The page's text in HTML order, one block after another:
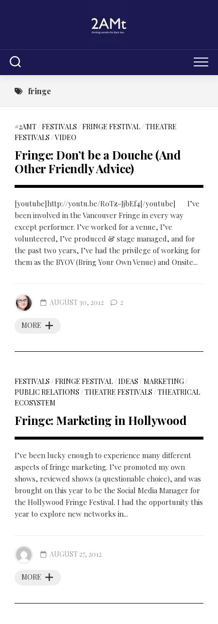
fringe
#2AMT/FESTIVALS /FRINGE FESTIVAL/THEATRE
FESTIVALS /VIDEO
Fringe: Don’t be a Douche (And
Other Friendly Advice)
[youtube]http://youtu.be/R0Tz-JjbEf4[/youtube] I’ve
been involved in the Vancouver Fringe in every way
except performer. I’ve worked for a venue, I’ve
volunteered, I’ve produced & stage managed, and for
the past two years, I’ve had the privilege of working for
them as the BYOV (Bring Your Own Venue) and Onsite...
MORE
AUGUST 30, 2012 2
FESTIVALS /FRINGE FESTIVAL/IDEAS /MARKETING/
PUBLIC RELATIONS /THEATRE FESTIVALS /THEATRICAL
ECOSYSTEM
Fringe: Marketing in Hollywood
I’ve been lucky enough to experience many different
aspects of fringe marketing. I’ve promoted my own
shows, reviewed shows (a questionable choice), and was
brought on this year to be the Social Media Manager for
the Hollywood Fringe Festival. I had the opportunity this
year to explore new networks in...
MORE
AUGUST 27, 2012